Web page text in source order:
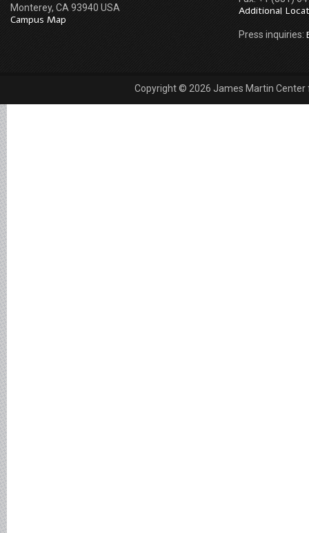
Monterey, CA 93940 USA
Campus Map
Additional
Press inquiries:
Copyright © 2026 James Martin Center